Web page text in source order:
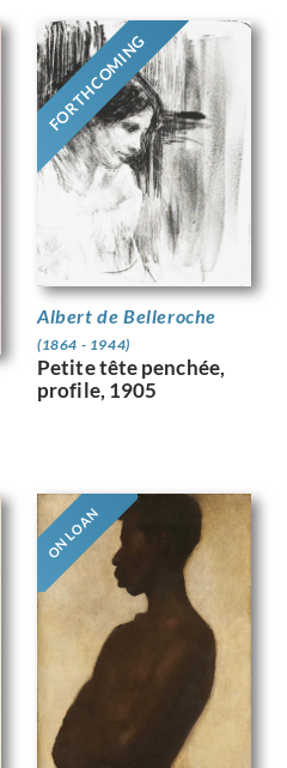
FORTHCOMING
Albert de Belleroche
(1864 - 1944)
Petite tête penchée,
profile, 1905
ON LOAN